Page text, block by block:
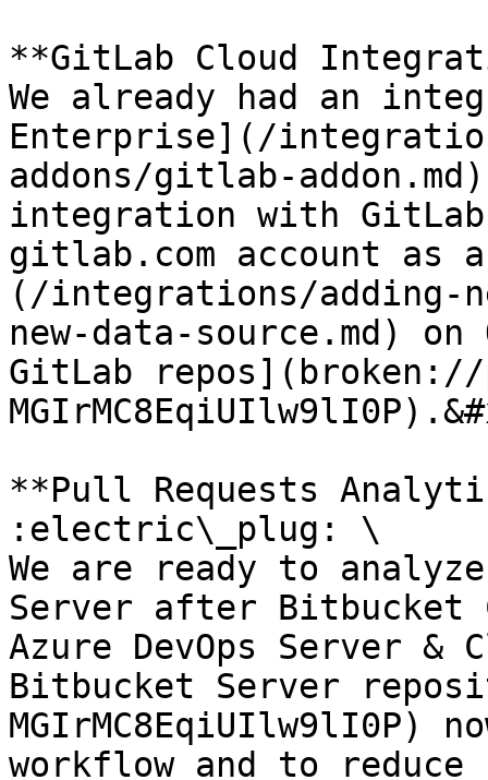
**GitLab Cloud
We already had an
Enterprise](/
addons/gitlab-
integration with GitLab
gitlab.com account as
(/integrations/adding-
new-data-source.md)
GitLab repos](broken://
**Pull Requests
:electric\_plug: \
We are ready to
Server after Bitbucket
Azure DevOps Server &
Bitbucket Server
MGIrMC8EqiUIlw9lI0P)
workflow and to